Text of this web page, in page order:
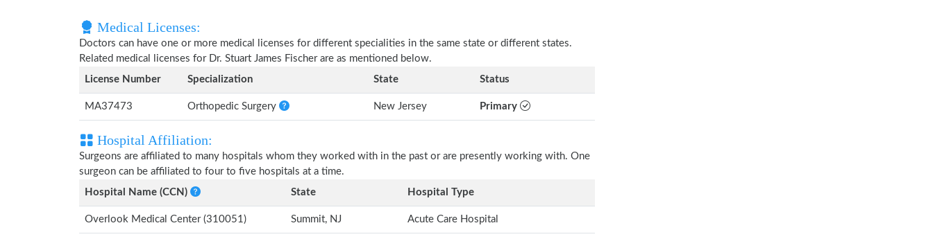
Medical Licenses:
Doctors can have one or more medical licenses for different specialities in the same state or different states.
Related medical licenses for Dr. Stuart James Fischer are as mentioned below.
License Number
Specialization State Status
MA37473 Orthopedic Surgery New Jersey Primary
Hospital Affiliation:
Surgeons are affiliated to many hospitals whom they worked with in the past or are presently working with. One
surgeon can be affiliated to four to five hospitals at a time.
Hospital Name (CCN)
State Hospital Type
Overlook Medical Center (310051) Summit, NJ Acute Care Hospital